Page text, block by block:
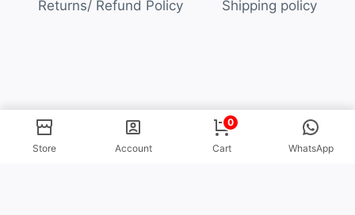
Returns/ Refund Policy
Shipping policy
© 2026 Spices and Aromas
Store Account
0
Cart WhatsApp